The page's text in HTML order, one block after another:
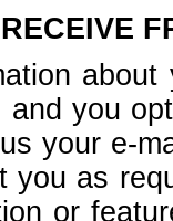
you
your e-
you as
or